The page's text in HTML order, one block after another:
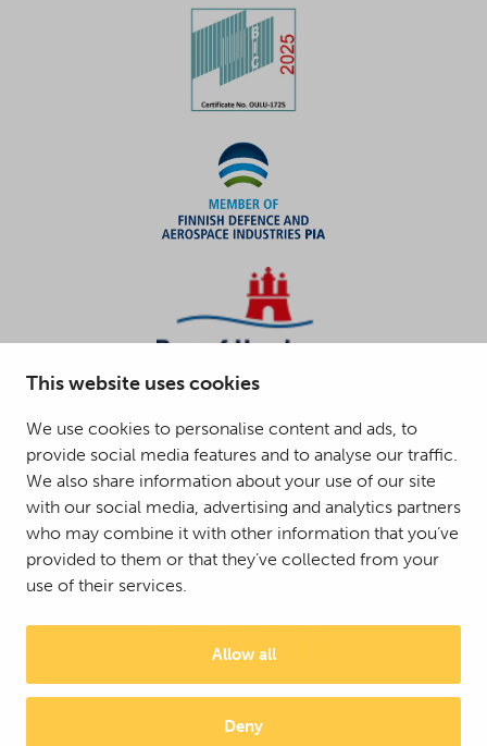
This website uses cookies
We use cookies to personalise content and ads, to
provide social media features and to analyse our traffic.
We also share information about your use of our site
with our social media, advertising and analytics partners
who may combine it with other information that you’ve
provided to them or that they’ve collected from your
use of their services.
Allow all
Deny